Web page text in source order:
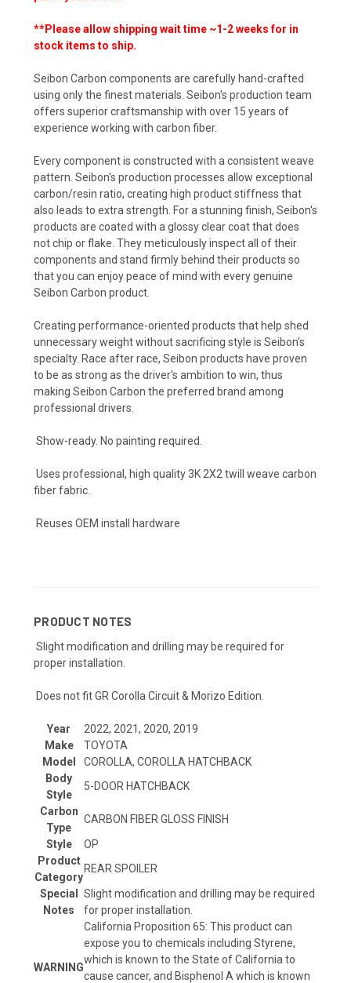
**Please allow shipping wait time ~1-2 weeks for in
stock items to ship.
Seibon Carbon components are carefully hand-crafted
using only the finest materials. Seibon's production team
offers superior craftsmanship with over 15 years of
experience working with carbon fiber.
Every component is constructed with a consistent weave
pattern. Seibon's production processes allow exceptional
carbon/resin ratio, creating high product stiffness that
also leads to extra strength. For a stunning finish, Seibon's
products are coated with a glossy clear coat that does
not chip or flake. They meticulously inspect all of their
components and stand firmly behind their products so
that you can enjoy peace of mind with every genuine
Seibon Carbon product.
Creating performance-oriented products that help shed
unnecessary weight without sacrificing style is Seibon's
specialty. Race after race, Seibon products have proven
to be as strong as the driver's ambition to win, thus
making Seibon Carbon the preferred brand among
professional drivers.
Show-ready. No painting required.
Uses professional, high quality 3K 2X2 twill weave carbon
fiber fabric.
Reuses OEM install hardware
PRODUCT NOTES
Slight modification and drilling may be required for
proper installation.
Does not fit GR Corolla Circuit & Morizo Edition.
Year
2022, 2021, 2020, 2019
Make
TOYOTA
Model
COROLLA, COROLLA HATCHBACK
Body
Style
5-DOOR HATCHBACK
Carbon
Type
CARBON FIBER GLOSS FINISH
Style
OP
Product
Category
REAR SPOILER
Special
Notes
Slight modification and drilling may be required
for proper installation.
WARNING
California Proposition 65: This product can
expose you to chemicals including Styrene,
which is known to the State of California to
cause cancer, and Bisphenol A which is known